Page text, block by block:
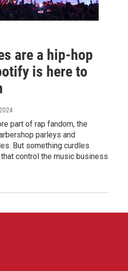
are a hip-hop
is here to
part of rap fandom, the
parleys and
But something curdles
control the music business